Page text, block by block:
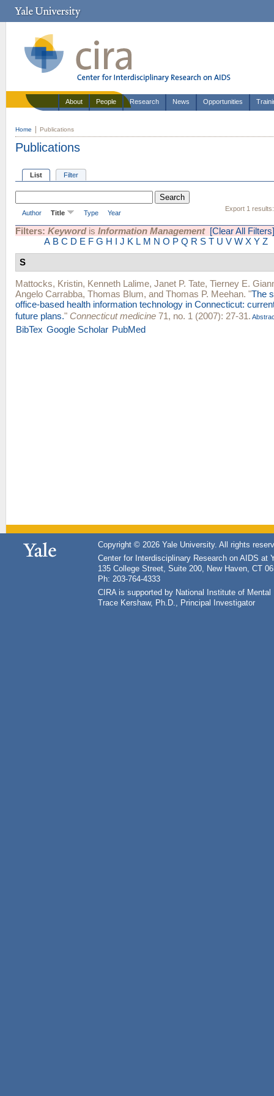
About People Research News Opportunities
Home Publications
Publications
List Filter
Export 1 results:
Author Title Type Year
Filters: Keywordis Information Management [Clear All Filters]
A B C D E F G H I J K L M N O P Q R S T U V W X Y Z
S
Mattocks, Kristin, Kenneth Lalime, Janet P. Tate, Tierney E.
Angelo Carrabba, Thomas Blum, and Thomas P. Meehan. "The
office-based health information technology in Connecticut:
future plans." Connecticut medicine 71, no. 1 (2007): 27-31.
BibTex Google Scholar PubMed
Copyright © 2026 Yale University. All rights
Center for Interdisciplinary Research on AIDS at
135 College Street, Suite 200, New Haven, CT
Ph: 203-764-4333
CIRA is supported by National Institute of
Trace Kershaw, Ph.D., Principal Investigator